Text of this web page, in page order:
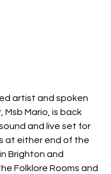
artist and spoken
Msb Mario, is back
and live set for
at either end of the
Brighton and
Folklore Rooms and